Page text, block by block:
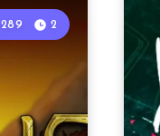
289 2